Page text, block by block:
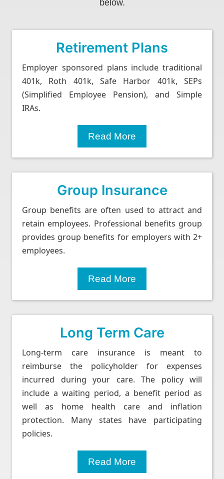
below.
Retirement Plans
Employer sponsored plans include traditional
401k, Roth 401k, Safe Harbor 401k, SEPs
(Simplified Employee Pension), and Simple
IRAs.
Read More
Group Insurance
Group benefits are often used to attract and
retain employees. Professional benefits group
provides group benefits for employers with 2+
employees.
Read More
Long Term Care
Long-term care insurance is meant to
reimburse the policyholder for expenses
incurred during your care. The policy will
include a waiting period, a benefit period as
well as home health care and inflation
protection. Many states have participating
policies.
Read More